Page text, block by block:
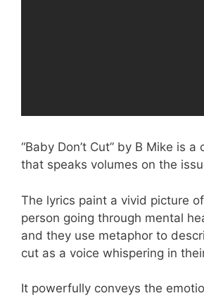
“Baby Don’t Cut” by B Mike is a
that speaks volumes on the
The lyrics paint a vivid picture
person going through mental
and they use metaphor to
cut as a voice whispering in
It powerfully conveys the